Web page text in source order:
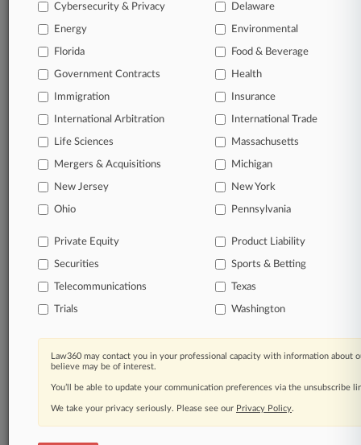
Real-time alerts
450K+ searchable archived articles
Experience Law360 today with a
free 7-day trial.
Start Free Trial
Already a subscriber? Click here to login
Pulse UK
Bristol-Myers Squibb Co.
Law360 Names 2026's Top Attorneys Under
40
list of more than 160 attorneys under 40 whose legal
Cybersecurity & Privacy Delaware
Energy Environmental
Florida Food & Beverage
Government Contracts Health
Immigration Insurance
International Arbitration International Trade
Life Sciences Massachusetts
Mergers & Acquisitions Michigan
New Jersey New York
Ohio Pennsylvania
Private Equity Product Liability
Securities Sports & Betting
Telecommunications Texas
Trials Washington
Law360 may contact you in your professional capacity with information about
believe may be of interest.
You’ll be able to update your communication preferences via the unsubscribe
We take your privacy seriously. Please see our Privacy Policy.